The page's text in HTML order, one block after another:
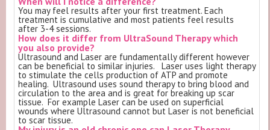
You may feel results after your first treatment. Each
treatment is cumulative and most patients feel results
after 3-4 sessions.
How does it differ from UltraSound Therapy which
you also provide?
Ultrasound and Laser are fundamentally different however
can be beneficial to similar injuries. Laser uses light therapy
to stimulate the cells production of ATP and promote
healing. Ultrasound uses sound therapy to bring blood and
circulation to the area and is great for breaking up scar
tissue. For example Laser can be used on superficial
wounds where Ultrasound cannot but Laser is not beneficial
to scar tissue.